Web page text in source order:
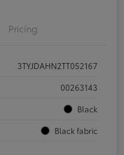
Pricing
3TYJDAHN2TT052167
00263143
Black
Black fabric